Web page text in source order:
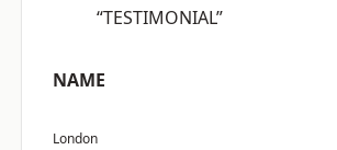
“TESTIMONIAL”
NAME
London